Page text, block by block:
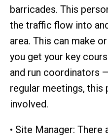
barricades. This
the traffic flow into
area. This can make
you get your key
and run coordinators
regular meetings, this
involved.
• Site Manager: